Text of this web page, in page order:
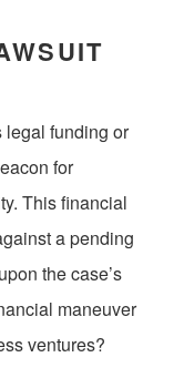
legal funding or
for
This financial
a pending
the case’s
maneuver
ventures?